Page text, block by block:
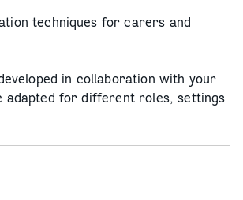
techniques for carers and
in collaboration with your
adapted for different roles, settings